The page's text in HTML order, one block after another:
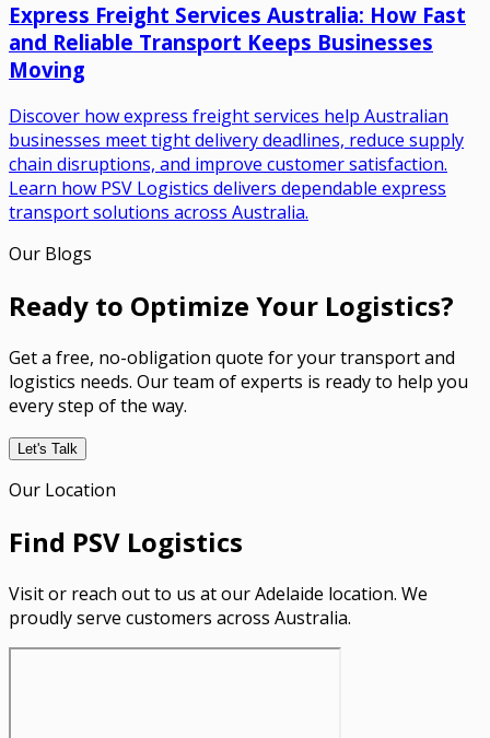
Express Freight Services Australia: How Fast
and Reliable Transport Keeps Businesses
Moving
Discover how express freight services help Australian
businesses meet tight delivery deadlines, reduce supply
chain disruptions, and improve customer satisfaction.
Learn how PSV Logistics delivers dependable express
transport solutions across Australia.
Our Blogs
Ready to Optimize Your Logistics?
Get a free, no-obligation quote for your transport and
logistics needs. Our team of experts is ready to help you
every step of the way.
Let's Talk
Our Location
Find PSV Logistics
Visit or reach out to us at our Adelaide location. We
proudly serve customers across Australia.